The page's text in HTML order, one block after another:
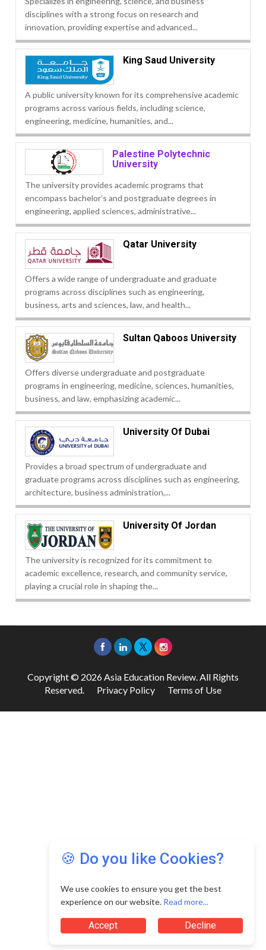
disciplines with a strong focus on research and
innovation, providing expertise and advanced...
King Saud University
A public university known for its comprehensive academic
programs across various fields, including science,
engineering, medicine, humanities, and...
Palestine Polytechnic
University
The university provides academic programs that
encompass bachelor’s and postgraduate degrees in
engineering, applied sciences, administrative...
Qatar University
Offers a wide range of undergraduate and graduate
programs across disciplines such as engineering,
business, arts and sciences, law, and health...
Sultan Qaboos University
Offers diverse undergraduate and postgraduate
programs in engineering, medicine, sciences, humanities,
business, and law, emphasizing academic...
University Of Dubai
Provides a broad spectrum of undergraduate and
graduate programs across disciplines such as engineering,
architecture, business administration,...
University Of Jordan
The university is recognized for its commitment to
academic excellence, research, and community service,
playing a crucial role in shaping the...
🍪 Do you like Cookies?
We use cookies to ensure you get the best
experience on our website. Read more...
Accept Decline
Copyright © 2026 Asia Education Review. All Rights
Reserved. Privacy Policy Terms of Use